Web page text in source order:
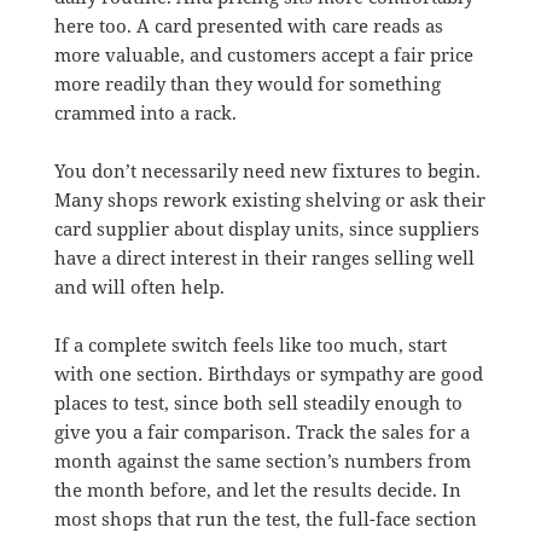
here too. A card presented with care reads as
more valuable, and customers accept a fair price
more readily than they would for something
crammed into a rack.
You don’t necessarily need new fixtures to begin.
Many shops rework existing shelving or ask their
card supplier about display units, since suppliers
have a direct interest in their ranges selling well
and will often help.
If a complete switch feels like too much, start
with one section. Birthdays or sympathy are good
places to test, since both sell steadily enough to
give you a fair comparison. Track the sales for a
month against the same section’s numbers from
the month before, and let the results decide. In
most shops that run the test, the full-face section